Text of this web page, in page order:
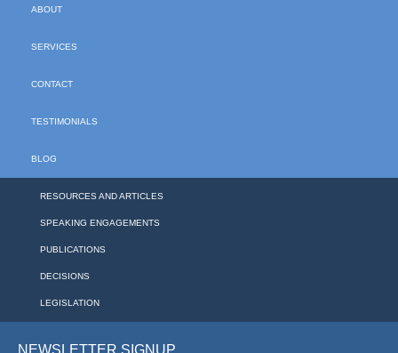
ABOUT
SERVICES
CONTACT
TESTIMONIALS
BLOG
RESOURCES AND ARTICLES
SPEAKING ENGAGEMENTS
PUBLICATIONS
DECISIONS
LEGISLATION
NEWSLETTER SIGNUP